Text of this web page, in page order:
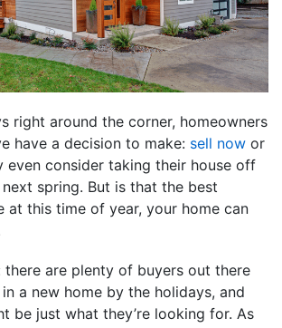
right around the corner, homeowners
have a decision to make: sell now or
even consider taking their house off
spring. But is that the best
at this time of year, your home can
there are plenty of buyers out there
a new home by the holidays, and
be just what they’re looking for. As